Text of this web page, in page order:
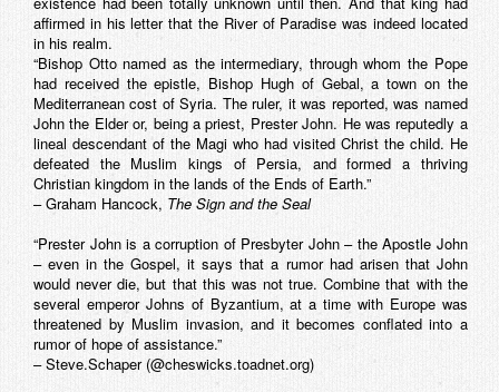
affirmed in his letter that the River of Paradise was indeed located
in his realm.
“Bishop Otto named as the intermediary, through whom the Pope
had received the epistle, Bishop Hugh of Gebal, a town on the
Mediterranean cost of Syria. The ruler, it was reported, was named
John the Elder or, being a priest, Prester John. He was reputedly a
lineal descendant of the Magi who had visited Christ the child. He
defeated the Muslim kings of Persia, and formed a thriving
Christian kingdom in the lands of the Ends of Earth.”
– Graham Hancock, The Sign and the Seal
“Prester John is a corruption of Presbyter John – the Apostle John
– even in the Gospel, it says that a rumor had arisen that John
would never die, but that this was not true. Combine that with the
several emperor Johns of Byzantium, at a time with Europe was
threatened by Muslim invasion, and it becomes conflated into a
rumor of hope of assistance.”
– Steve.Schaper (@cheswicks.toadnet.org)